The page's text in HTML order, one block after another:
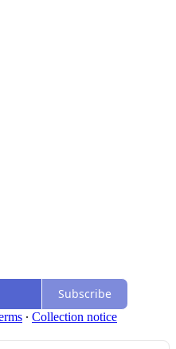
Subscribe
∙ Collection notice